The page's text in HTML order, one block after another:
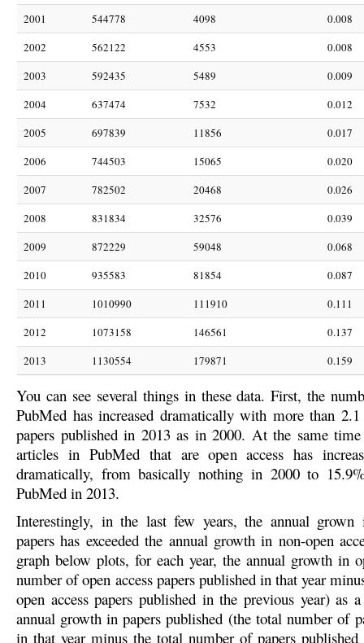
2001
544778 4098
0.008
2002
562122 4553
0.008
2003
592435 5489
0.009
2004
637474 7532
0.012
2005
697839 11856
0.017
2006
744503 15065
0.020
2007
782502 20468
0.026
2008
831834 32576
0.039
2009
872229 59048
0.068
2010
935583 81854
0.087
2011
1010990 111910
0.111
2012
1073158 146561
0.137
2013
1130554 179871 0.159
You can see several things in these data. First, the
PubMed has increased dramatically with more than
papers published in 2013 as in 2000. At the same
articles in PubMed that are open access has
dramatically, from basically nothing in 2000 to
PubMed in 2013.
Interestingly, in the last few years, the annual grown
papers has exceeded the annual growth in non-open
graph below plots, for each year, the annual growth in
number of open access papers published in that year
open access papers published in the previous year) as
annual growth in papers published (the total number of
in that year minus the total number of papers